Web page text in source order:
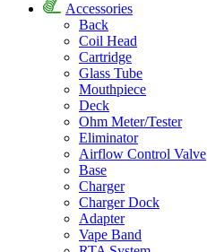
Accessories
Back
Coil Head
Cartridge
Glass Tube
Mouthpiece
Deck
Ohm Meter/Tester
Eliminator
Airflow Control Valve
Base
Charger
Charger Dock
Adapter
Vape Band